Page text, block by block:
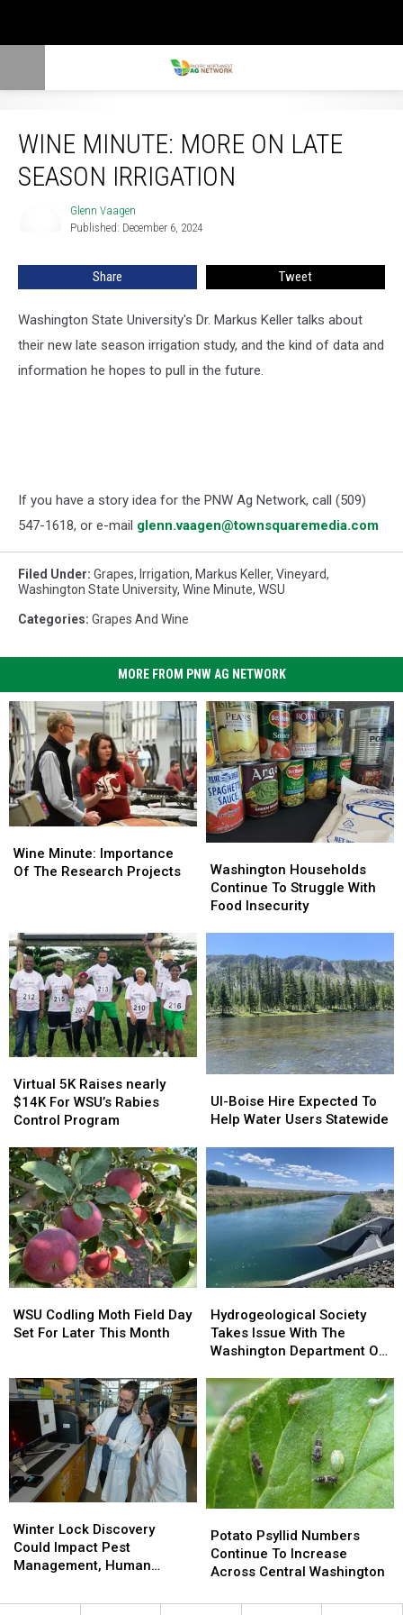
WINE MINUTE: MORE ON LATE
SEASON IRRIGATION
Glenn Vaagen
Published: December 6, 2024
Share Tweet
Washington State University's Dr. Markus Keller talks about
their new late season irrigation study, and the kind of data and
information he hopes to pull in the future.
If you have a story idea for the PNW Ag Network, call (509)
547-1618, or e-mail glenn.vaagen@townsquaremedia.com
Filed Under: Grapes, Irrigation, Markus Keller, Vineyard,
Washington State University, Wine Minute, WSU
Categories: Grapes And Wine
MORE FROM PNW AG NETWORK
Minute:
Importance
Projects
Wine Minute: Importance
Of The Research Projects
Minute:
Importance
Projects
Households
Continue
To
Food
Insecurity
Washington Households
Continue To Struggle With
Food Insecurity
Households
Continue
To
Food
Insecurity
5K
Raises
nearly
For
WSU’s
Rabies
Control
Program
Virtual 5K Raises nearly
$14K For WSU’s Rabies
Control Program
5K
Raises
nearly
For
WSU’s
Rabies
Control
Program
Boise
Hire
Help
Water
Users
Statewide
UI-Boise Hire Expected To
Help Water Users Statewide
Boise
Hire
Help
Water
Users
Statewide
Codling
Moth
Set
For
This
Month
WSU Codling Moth Field Day
Set For Later This Month
Codling
Moth
Set
For
Later
This
Month
Society
Takes
Issue
The
Washington
Department
Of
Ecology
Hydrogeological Society
Takes Issue With The
Washington Department Of
Society
Takes
Issue
The
Washington
Department
Of
Ecology
Lock
Discovery
Could
Pest
Winter Lock Discovery
Could Impact Pest
Management, Human
Lock
Discovery
Could
Pest
Psyllid
Numbers
Continue
Increase
Potato Psyllid Numbers
Continue To Increase
Across Central Washington
Psyllid
Numbers
Continue
Increase